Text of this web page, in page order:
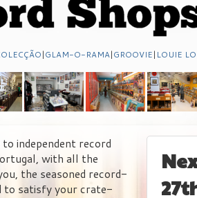
|GLAM-O-RAMA|GROOVIE| LOUIE
to independent record
with all the
the seasoned record-
to satisfy your crate-